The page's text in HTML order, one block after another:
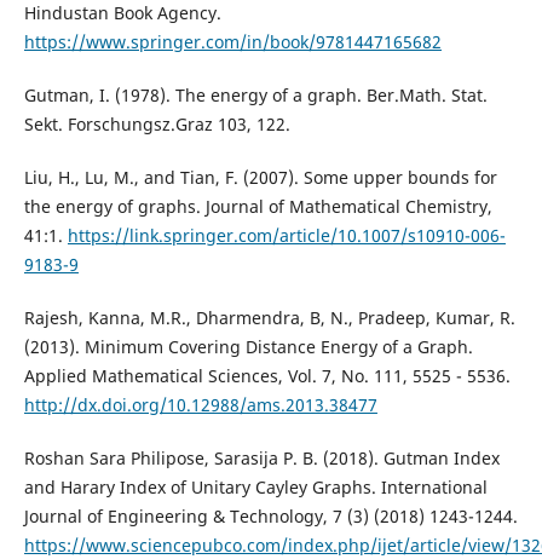
Hindustan Book Agency.
https://www.springer.com/in/book/9781447165682
Gutman, I. (1978). The energy of a graph. Ber.Math. Stat.
Sekt. Forschungsz.Graz 103, 122.
Liu, H., Lu, M., and Tian, F. (2007). Some upper bounds for
the energy of graphs. Journal of Mathematical Chemistry,
41:1. https://link.springer.com/article/10.1007/s10910-006-
9183-9
Rajesh, Kanna, M.R., Dharmendra, B, N., Pradeep, Kumar, R.
(2013). Minimum Covering Distance Energy of a Graph.
Applied Mathematical Sciences, Vol. 7, No. 111, 5525 - 5536.
http://dx.doi.org/10.12988/ams.2013.38477
Roshan Sara Philipose, Sarasija P. B. (2018). Gutman Index
and Harary Index of Unitary Cayley Graphs. International
Journal of Engineering & Technology, 7 (3) (2018) 1243-1244.
https://www.sciencepubco.com/index.php/ijet/article/view/